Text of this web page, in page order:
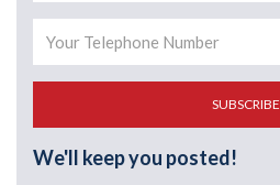
SUBSCRIBE
We'll keep you posted!